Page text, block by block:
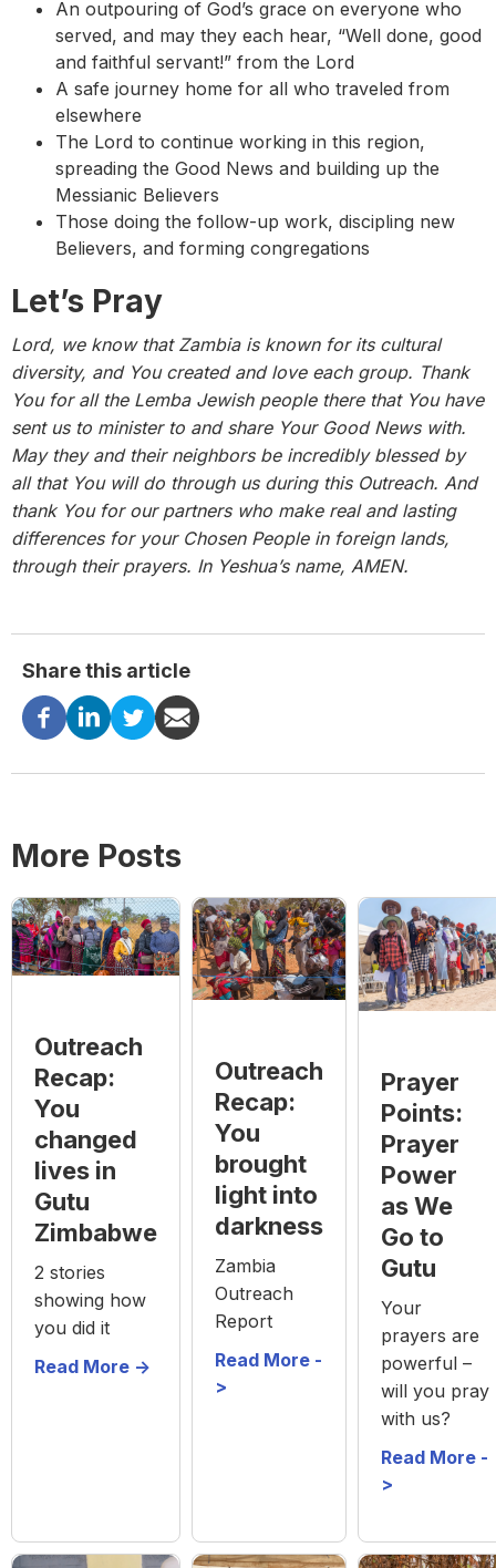
An outpouring of God’s grace on everyone who
served, and may they each hear, “Well done, good
and faithful servant!” from the Lord
A safe journey home for all who traveled from
elsewhere
The Lord to continue working in this region,
spreading the Good News and building up the
Messianic Believers
Those doing the follow-up work, discipling new
Believers, and forming congregations
Let’s Pray
Lord, we know that Zambia is known for its cultural
diversity, and You created and love each group. Thank
You for all the Lemba Jewish people there that You have
sent us to minister to and share Your Good News with.
May they and their neighbors be incredibly blessed by
all that You will do through us during this Outreach. And
thank You for our partners who make real and lasting
differences for your Chosen People in foreign lands,
through their prayers. In Yeshua’s name, AMEN.
Share this article
More Posts
Outreach
Recap:
You
changed
lives in
Gutu
Zimbabwe
2 stories
showing how
you did it
Read More ->
Outreach
Recap:
You
brought
light into
darkness
Zambia
Outreach
Report
Read More -
>
Prayer
Points:
Prayer
Power
as We
Go to
Gutu
Your
prayers are
powerful –
will you pray
with us?
Read More -
>